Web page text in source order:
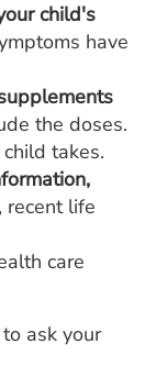
child's
have
the doses.
takes.
recent life
care
ask your